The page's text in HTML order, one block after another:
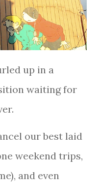
up in a
waiting for
our best laid
weekend trips,
and even